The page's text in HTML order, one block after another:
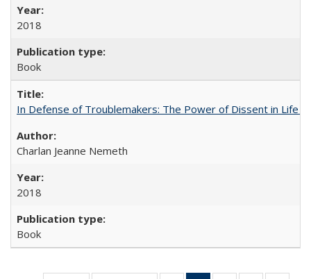
2018
Book
In Defense of Troublemakers: The Power of Dissent in Life
Charlan Jeanne Nemeth
2018
Book